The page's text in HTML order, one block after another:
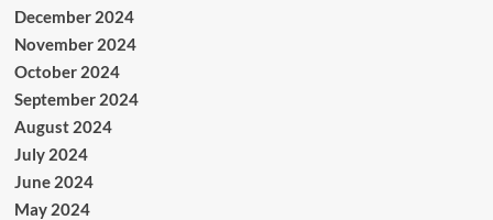
December 2024
November 2024
October 2024
September 2024
August 2024
July 2024
June 2024
May 2024